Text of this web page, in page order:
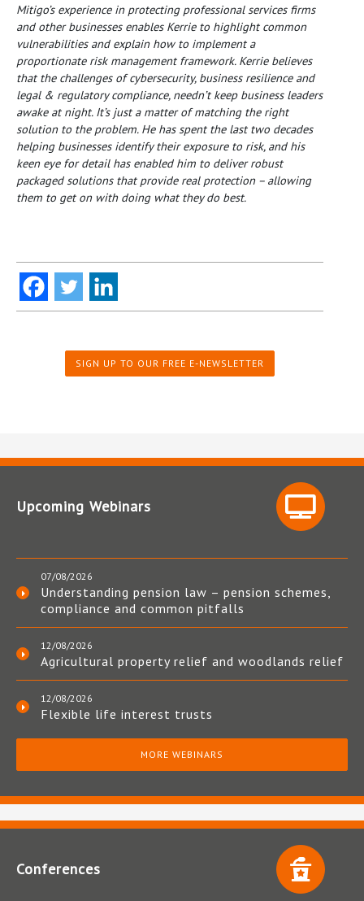
Mitigo’s experience in protecting professional services firms
and other businesses enables Kerrie to highlight common
vulnerabilities and explain how to implement a
proportionate risk management framework. Kerrie believes
that the challenges of cybersecurity, business resilience and
legal & regulatory compliance, needn’t keep business leaders
awake at night. It’s just a matter of matching the right
solution to the problem. He has spent the last two decades
helping businesses identify their exposure to risk, and his
keen eye for detail has enabled him to deliver robust
packaged solutions that provide real protection – allowing
them to get on with doing what they do best.
SIGN UP TO OUR FREE E-NEWSLETTER
Upcoming Webinars
07/08/2026
Understanding pension law – pension schemes,
compliance and common pitfalls
12/08/2026
Agricultural property relief and woodlands relief
12/08/2026
Flexible life interest trusts
MORE WEBINARS
Conferences